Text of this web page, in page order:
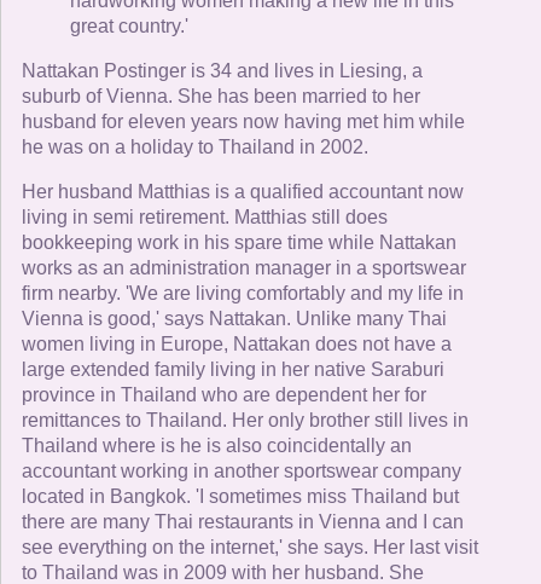
great country.'
Nattakan Postinger is 34 and lives in Liesing, a
suburb of Vienna. She has been married to her
husband for eleven years now having met him while
he was on a holiday to Thailand in 2002.
Her husband Matthias is a qualified accountant now
living in semi retirement. Matthias still does
bookkeeping work in his spare time while Nattakan
works as an administration manager in a sportswear
firm nearby. 'We are living comfortably and my life in
Vienna is good,' says Nattakan. Unlike many Thai
women living in Europe, Nattakan does not have a
large extended family living in her native Saraburi
province in Thailand who are dependent her for
remittances to Thailand. Her only brother still lives in
Thailand where is he is also coincidentally an
accountant working in another sportswear company
located in Bangkok. 'I sometimes miss Thailand but
there are many Thai restaurants in Vienna and I can
see everything on the internet,' she says. Her last visit
to Thailand was in 2009 with her husband. She